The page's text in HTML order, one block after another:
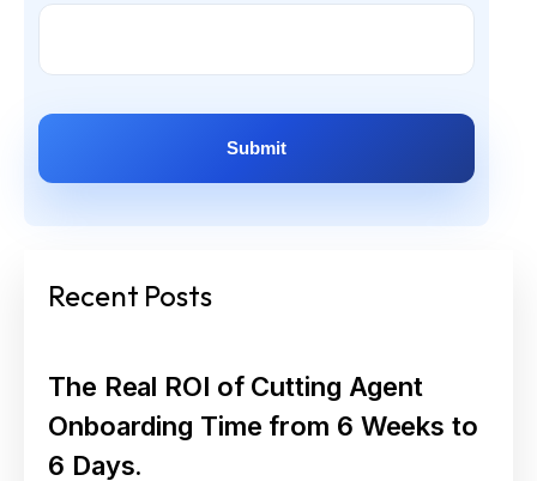
Recent Posts
The Real ROI of Cutting Agent
Onboarding Time from 6 Weeks to
6 Days.